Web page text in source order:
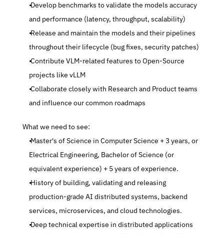
Develop benchmarks to validate the models accuracy
and performance (latency, throughput, scalability)
Release and maintain the models and their pipelines
throughout their lifecycle (bug fixes, security patches)
Contribute VLM-related features to Open-Source
projects like vLLM
Collaborate closely with Research and Product teams
and influence our common roadmaps
What we need to see:
Master's of Science in Computer Science + 3 years, or
Electrical Engineering, Bachelor of Science (or
equivalent experience) + 5 years of experience.
History of building, validating and releasing
production-grade AI distributed systems, backend
services, microservices, and cloud technologies.
Deep technical expertise in distributed applications